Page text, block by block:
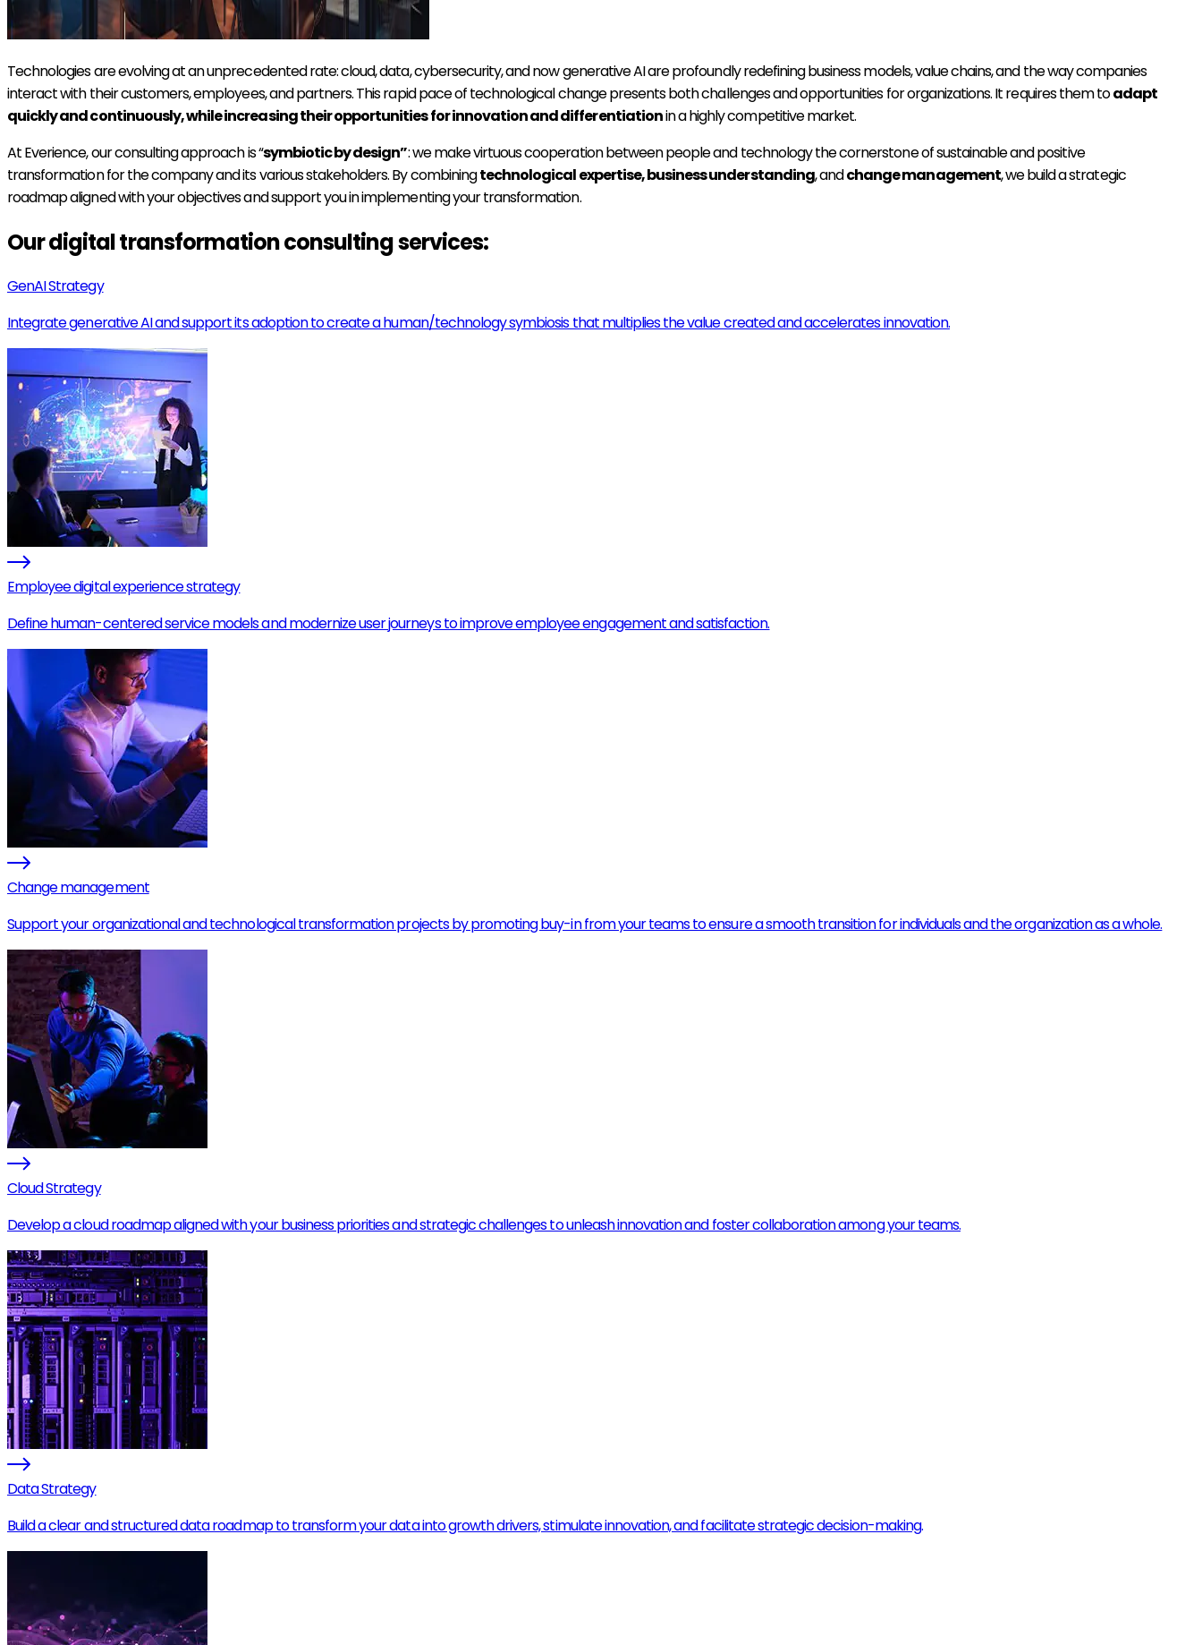
Technologies are evolving at an unprecedented rate: cloud, data, cybersecurity, and now generative AI are profoundly redefining business models, value chains, and the way companies
interact with their customers, employees, and partners. This rapid pace of technological change presents both challenges and opportunities for organizations. It requires them toadapt
quickly and continuously, while increasing their opportunities for innovation and differentiationin a highly competitive market.
At Everience, our consulting approach is “symbiotic by design”: we make virtuous cooperation between people and technology the cornerstone of sustainable and positive
transformation for the company and its various stakeholders. By combiningtechnological expertise, business understanding, andchange management, we build a strategic
roadmap aligned with your objectives and support you in implementing your transformation.
Our digital transformation consulting services:
GenAI Strategy
Integrate generative AI and support its adoption to create a human/technology symbiosis that multiplies the value created and accelerates innovation.
Employee digital experience strategy
Define human-centered service models and modernize user journeys to improve employee engagement and satisfaction.
Change management
Support your organizational and technological transformation projects by promoting buy-in from your teams to ensure a smooth transition for individuals and the organization as a whole.
Cloud Strategy
Develop a cloud roadmap aligned with your business priorities and strategic challenges to unleash innovation and foster collaboration among your teams.
Data Strategy
Build a clear and structured data roadmap to transform your data into growth drivers, stimulate innovation, and facilitate strategic decision-making.